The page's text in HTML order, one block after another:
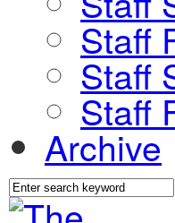
Staff
Staff
Staff
Archive